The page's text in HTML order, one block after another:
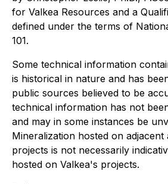
for Valkea Resources and a
defined under the terms of
101.
Some technical information
is historical in nature and has
public sources believed to be
technical information has not
and may in some instances be
Mineralization hosted on
projects is not necessarily
hosted on Valkea's projects.